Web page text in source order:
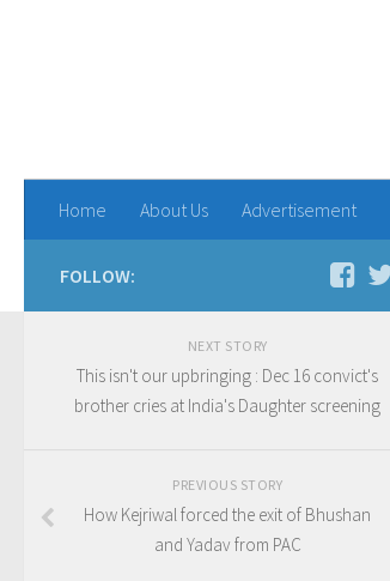
Home About Us Advertisement
FOLLOW:
NEXT STORY
This isn't our upbringing : Dec 16 convict's
brother cries at India's Daughter screening
PREVIOUS STORY
How Kejriwal forced the exit of Bhushan
and Yadav from PAC